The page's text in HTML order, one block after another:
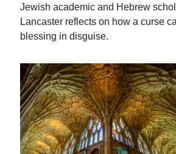
Jewish academic and Hebrew
Lancaster reflects on how a curse
blessing in disguise.